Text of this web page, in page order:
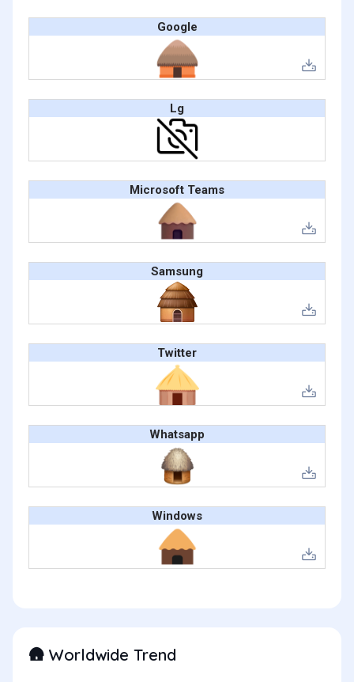
Google
Lg
Microsoft Teams
Samsung
Twitter
Whatsapp
Windows
🛖 Worldwide Trend